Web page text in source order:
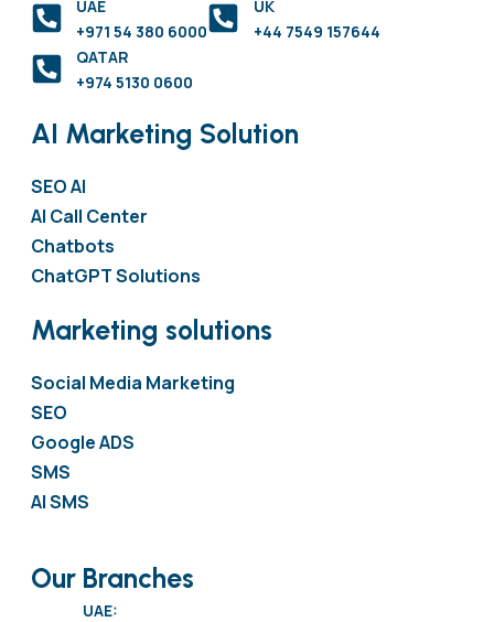
UAE
+971 54 380 6000
UK
+44 7549 157644
QATAR
+974 5130 0600
AI Marketing Solution
SEO AI
AI Call Center
Chatbots
ChatGPT Solutions
Marketing solutions
Social Media Marketing
SEO
Google ADS
SMS
AI SMS
Our Branches
UAE: